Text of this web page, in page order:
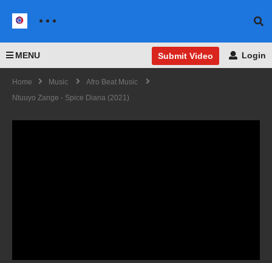
MENU Submit Video Login
Home Music
Afro Beat Music
Ntuuyo Zange - Spice Diana (2021)